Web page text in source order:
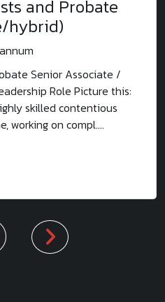
and Probate
hybrid)
Senior Associate /
Role Picture this:
skilled contentious
working on compl....